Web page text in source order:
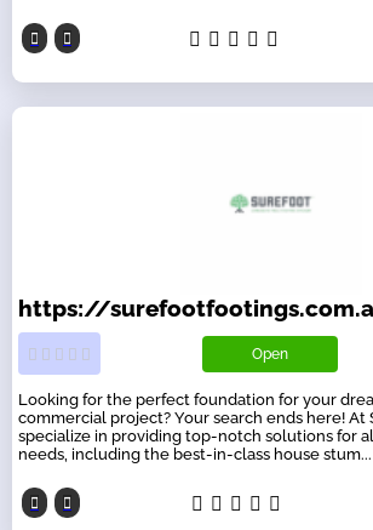
https://
Open
Looking for the perfect foundation for your
commercial project? Your search ends here! At
specialize in providing top-notch solutions for
needs, including the best-in-class house stum...